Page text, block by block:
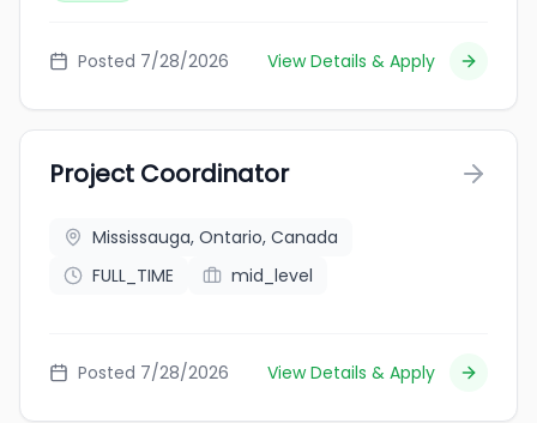
Posted 7/28/2026 View Details & Apply
Project Coordinator
Mississauga, Ontario, Canada
FULL_TIME
mid_level
Posted 7/28/2026 View Details & Apply